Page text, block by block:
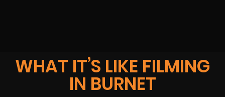
WHAT IT’S LIKE FILMING
IN BURNET